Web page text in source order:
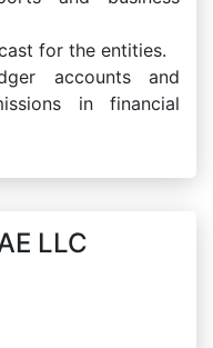
for the entities.
accounts and
in financial
LLC